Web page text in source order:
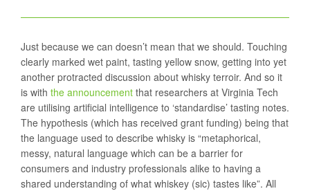
Just because we can doesn’t mean that we should. Touching
clearly marked wet paint, tasting yellow snow, getting into yet
another protracted discussion about whisky terroir. And so it
is with the announcement that researchers at Virginia Tech
are utilising artificial intelligence to ‘standardise’ tasting notes.
The hypothesis (which has received grant funding) being that
the language used to describe whisky is “metaphorical,
messy, natural language which can be a barrier for
consumers and industry professionals alike to having a
shared understanding of what whiskey (sic) tastes like”. All